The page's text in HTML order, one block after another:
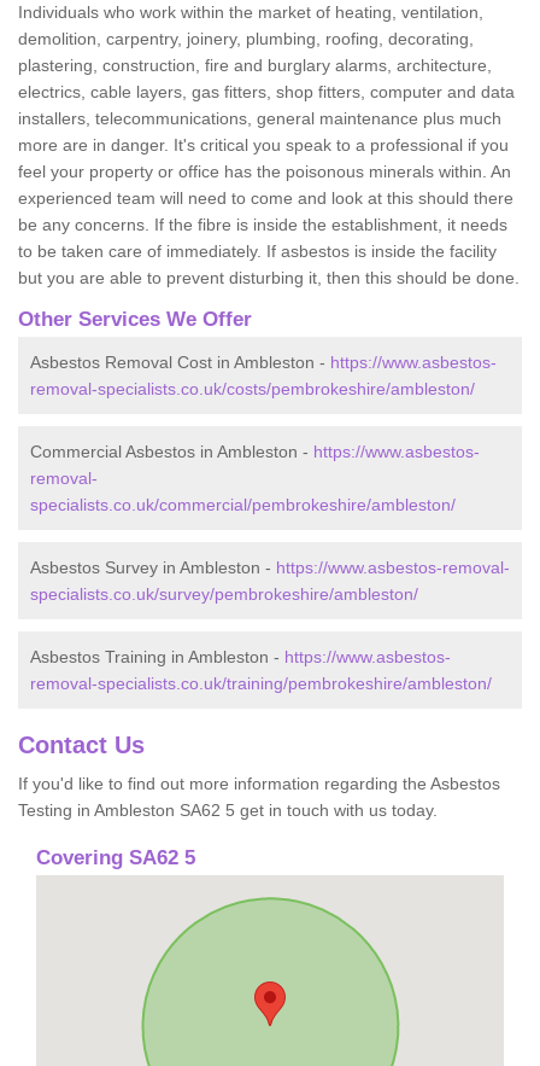
Individuals who work within the market of heating, ventilation,
demolition, carpentry, joinery, plumbing, roofing, decorating,
plastering, construction, fire and burglary alarms, architecture,
electrics, cable layers, gas fitters, shop fitters, computer and data
installers, telecommunications, general maintenance plus much
more are in danger. It's critical you speak to a professional if you
feel your property or office has the poisonous minerals within. An
experienced team will need to come and look at this should there
be any concerns. If the fibre is inside the establishment, it needs
to be taken care of immediately. If asbestos is inside the facility
but you are able to prevent disturbing it, then this should be done.
Other Services We Offer
Asbestos Removal Cost in Ambleston - https://www.asbestos-
removal-specialists.co.uk/costs/pembrokeshire/ambleston/
Commercial Asbestos in Ambleston - https://www.asbestos-
removal-
specialists.co.uk/commercial/pembrokeshire/ambleston/
Asbestos Survey in Ambleston - https://www.asbestos-removal-
specialists.co.uk/survey/pembrokeshire/ambleston/
Asbestos Training in Ambleston - https://www.asbestos-
removal-specialists.co.uk/training/pembrokeshire/ambleston/
Contact Us
If you'd like to find out more information regarding the Asbestos
Testing in Ambleston SA62 5 get in touch with us today.
Covering SA62 5